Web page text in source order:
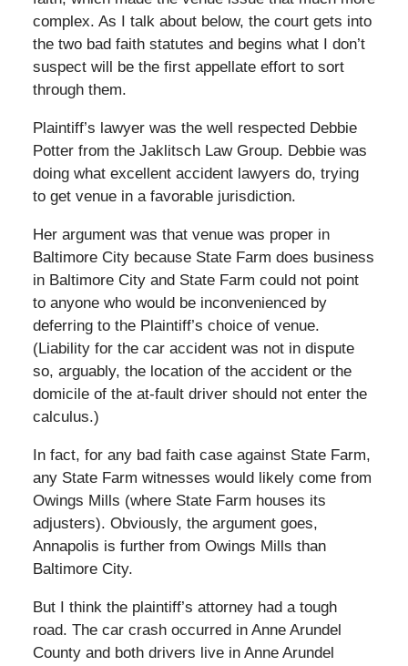
complex. As I talk about below, the court gets into
the two bad faith statutes and begins what I don’t
suspect will be the first appellate effort to sort
through them.
Plaintiff’s lawyer was the well respected Debbie
Potter from the Jaklitsch Law Group. Debbie was
doing what excellent accident lawyers do, trying
to get venue in a favorable jurisdiction.
Her argument was that venue was proper in
Baltimore City because State Farm does business
in Baltimore City and State Farm could not point
to anyone who would be inconvenienced by
deferring to the Plaintiff’s choice of venue.
(Liability for the car accident was not in dispute
so, arguably, the location of the accident or the
domicile of the at-fault driver should not enter the
calculus.)
In fact, for any bad faith case against State Farm,
any State Farm witnesses would likely come from
Owings Mills (where State Farm houses its
adjusters). Obviously, the argument goes,
Annapolis is further from Owings Mills than
Baltimore City.
But I think the plaintiff’s attorney had a tough
road. The car crash occurred in Anne Arundel
County and both drivers live in Anne Arundel